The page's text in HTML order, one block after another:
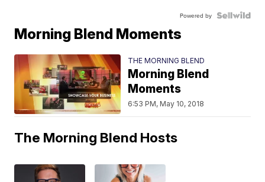
Powered by
Morning Blend Moments
THE MORNING BLEND
Morning Blend
Moments
6:53 PM, May 10, 2018
The Morning Blend Hosts